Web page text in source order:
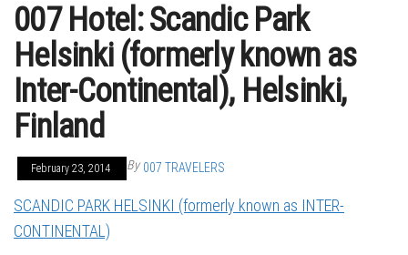
007 Hotel: Scandic Park
Helsinki (formerly known as
Inter-Continental), Helsinki,
Finland
February 23, 2014 By 007 TRAVELERS
SCANDIC PARK HELSINKI (formerly known as INTER-
CONTINENTAL)